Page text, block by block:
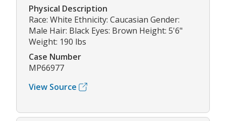
Physical Description
Race: White Ethnicity: Caucasian Gender:
Male Hair: Black Eyes: Brown Height: 5'6"
Weight: 190 lbs
Case Number
MP66977
View Source